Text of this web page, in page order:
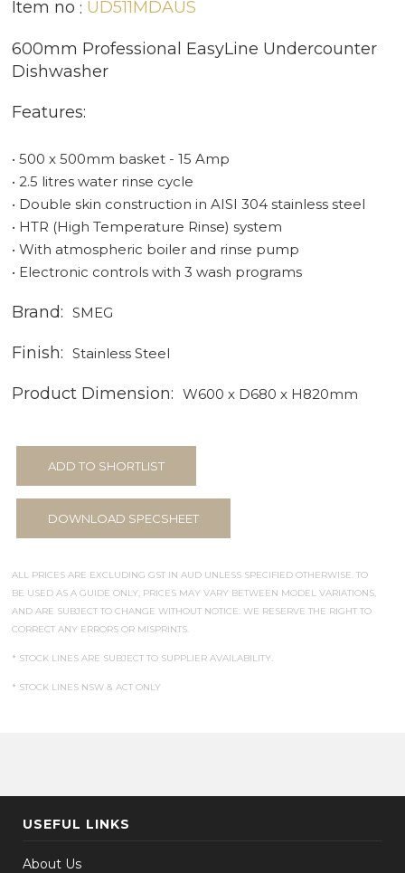
Item no UD511MDAUS
600mm Professional EasyLine Undercounter
Dishwasher
Features:
• 500 x 500mm basket - 15 Amp
• 2.5 litres water rinse cycle
• Double skin construction in AISI 304 stainless steel
• HTR (High Temperature Rinse) system
• With atmospheric boiler and rinse pump
• Electronic controls with 3 wash programs
Brand: SMEG
Finish: Stainless Steel
Product Dimension: W600 x D680 x H820mm
ADD TO SHORTLIST
DOWNLOAD SPECSHEET
ALL PRICES ARE EXCLUDING GST IN AUD UNLESS SPECIFIED OTHERWISE. TO
BE USED AS A GUIDE ONLY, PRICES MAY VARY BETWEEN MODEL VARIATIONS,
AND ARE SUBJECT TO CHANGE WITHOUT NOTICE. WE RESERVE THE RIGHT TO
CORRECT ANY ERRORS OR MISPRINTS.
* STOCK LINES ARE SUBJECT TO SUPPLIER AVAILABILITY.
* STOCK LINES NSW & ACT ONLY
USEFUL LINKS
About Us